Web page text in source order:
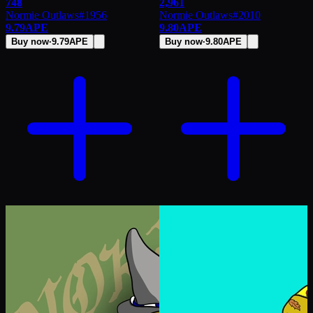
748
Normie Outlaws#1956
9.79APE
Buy now·9.79APE
2,961
Normie Outlaws#2010
9.80APE
Buy now·9.80APE